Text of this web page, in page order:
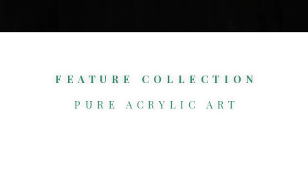
FEATURE COLLECTION
PURE ACRYLIC ART